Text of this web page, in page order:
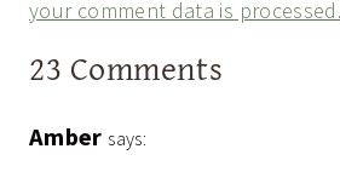
your comment data is processed.
23 Comments
Amber says: